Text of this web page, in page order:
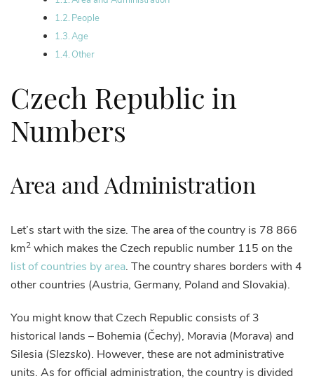
People
Age
Other
Czech Republic in
Numbers
Area and Administration
Let’s start with the size. The area of the country is 78 866
km2 which makes the Czech republic number 115 on the
list of countries by area. The country shares borders with 4
other countries (Austria, Germany, Poland and Slovakia).
You might know that Czech Republic consists of 3
historical lands – Bohemia (Čechy), Moravia (Morava) and
Silesia (Slezsko). However, these are not administrative
units. As for official administration, the country is divided